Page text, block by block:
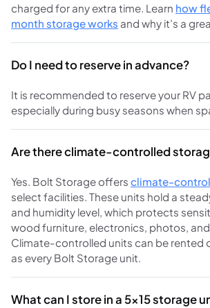
charged for any extra time. Learn how
month storage works and why it’s a
Do I need to reserve in advance?
It is recommended to reserve your RV
especially during busy seasons when
Are there climate-controlled
Yes. Bolt Storage offers climate-
select facilities. These units hold a
and humidity level, which protects
wood furniture, electronics, photos,
Climate-controlled units can be rented
as every Bolt Storage unit.
What can I store in a 5x15 storage